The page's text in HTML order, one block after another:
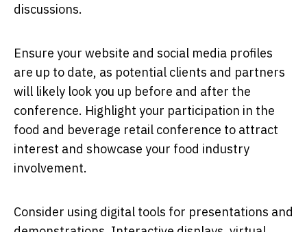
discussions.
Ensure your website and social media profiles
are up to date, as potential clients and partners
will likely look you up before and after the
conference. Highlight your participation in the
food and beverage retail conference to attract
interest and showcase your food industry
involvement.
Consider using digital tools for presentations and